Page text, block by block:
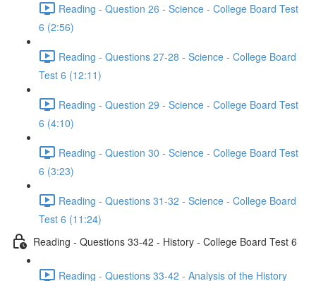
Reading - Question 26 - Science - College Board Test
6 (2:56)
Reading - Questions 27-28 - Science - College Board
Test 6 (12:11)
Reading - Question 29 - Science - College Board Test
6 (4:10)
Reading - Question 30 - Science - College Board Test
6 (3:23)
Reading - Questions 31-32 - Science - College Board
Test 6 (11:24)
Reading - Questions 33-42 - History - College Board Test 6
Reading - Questions 33-42 - Analysis of the History